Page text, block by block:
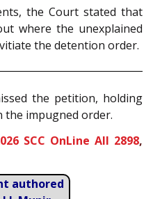
the Court stated that
where the unexplained
the detention order.
the petition, holding
impugned order.
SCC OnLine All 2898,
authored